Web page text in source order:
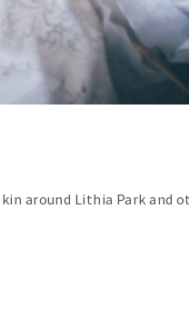
around Lithia Park and